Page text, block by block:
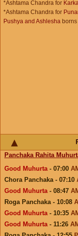
*Ashtama Chandra for
*Ashtama Chandra for
Pushya and Ashlesha borns
Panchaka Rahita
Good Muhurta- 07:00
Chora Panchaka - 07:10
Good Muhurta- 08:47
Roga Panchaka - 10:08
Good Muhurta- 10:35
Good Muhurta- 11:26